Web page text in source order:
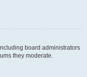
board administrators
they moderate.